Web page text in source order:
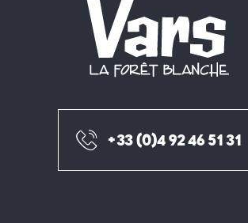
+33 (0)4 92 46 51 31